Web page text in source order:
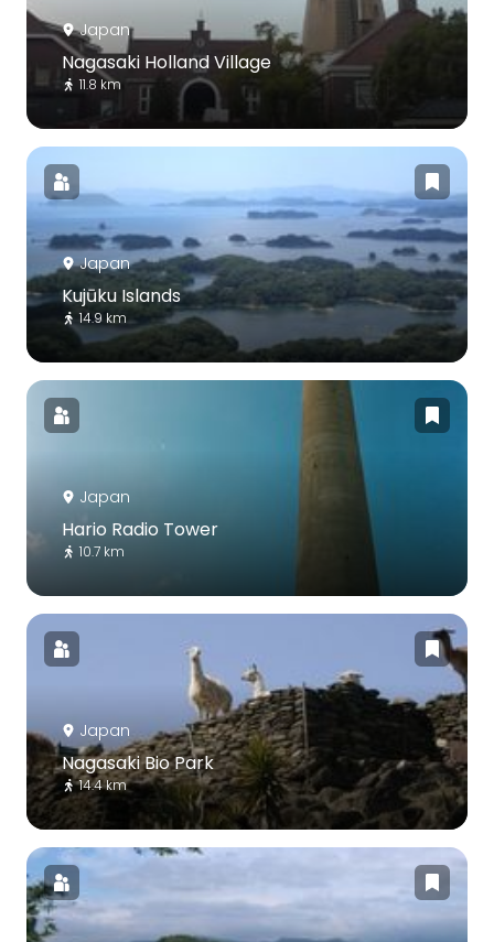
Japan
Nagasaki Holland Village
11.8 km
Japan
Kujūku Islands
14.9 km
Japan
Hario Radio Tower
10.7 km
Japan
Nagasaki Bio Park
14.4 km